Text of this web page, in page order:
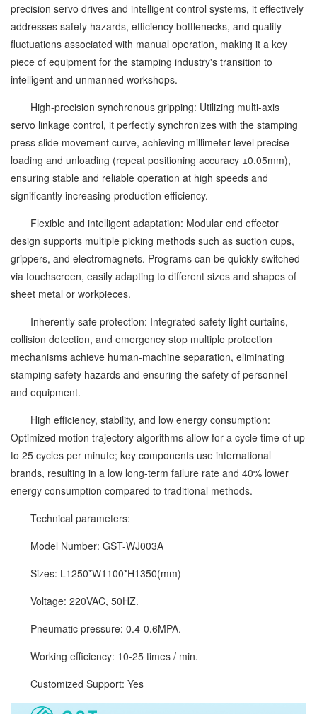
precision servo drives and intelligent control systems, it effectively
addresses safety hazards, efficiency bottlenecks, and quality
fluctuations associated with manual operation, making it a key
piece of equipment for the stamping industry's transition to
intelligent and unmanned workshops.
High-precision synchronous gripping: Utilizing multi-axis
servo linkage control, it perfectly synchronizes with the stamping
press slide movement curve, achieving millimeter-level precise
loading and unloading (repeat positioning accuracy ±0.05mm),
ensuring stable and reliable operation at high speeds and
significantly increasing production efficiency.
Flexible and intelligent adaptation: Modular end effector
design supports multiple picking methods such as suction cups,
grippers, and electromagnets. Programs can be quickly switched
via touchscreen, easily adapting to different sizes and shapes of
sheet metal or workpieces.
Inherently safe protection: Integrated safety light curtains,
collision detection, and emergency stop multiple protection
mechanisms achieve human-machine separation, eliminating
stamping safety hazards and ensuring the safety of personnel
and equipment.
High efficiency, stability, and low energy consumption:
Optimized motion trajectory algorithms allow for a cycle time of up
to 25 cycles per minute; key components use international
brands, resulting in a low long-term failure rate and 40% lower
energy consumption compared to traditional methods.
Technical parameters:
Model Number: GST-WJ003A
Sizes: L1250*W1100*H1350(mm)
Voltage: 220VAC, 50HZ.
Pneumatic pressure: 0.4-0.6MPA.
Working efficiency: 10-25 times / min.
Customized Support: Yes